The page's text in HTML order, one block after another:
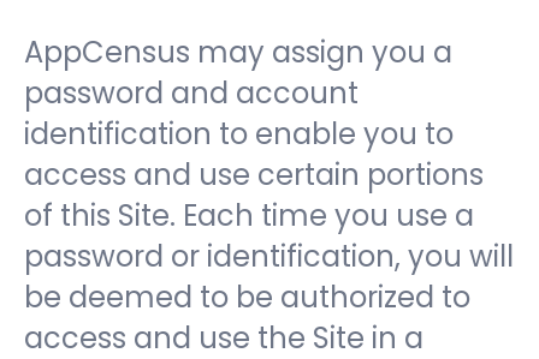
AppCensus may assign you a
password and account
identification to enable you to
access and use certain portions
of this Site. Each time you use a
password or identification, you will
be deemed to be authorized to
access and use the Site in a